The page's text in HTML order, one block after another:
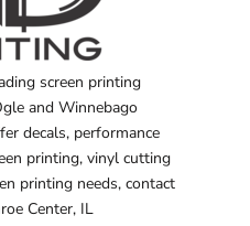
screen printing
and Winnebago
decals, performance
printing, vinyl cutting
printing needs, contact
Center, IL